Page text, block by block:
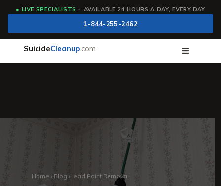
● LIVE SPECIALISTS · AVAILABLE 24 HOURS A DAY, EVERY DAY
1-844-255-2462
SuicideCleanup.com
Home › Blog ›Lead Paint Removal